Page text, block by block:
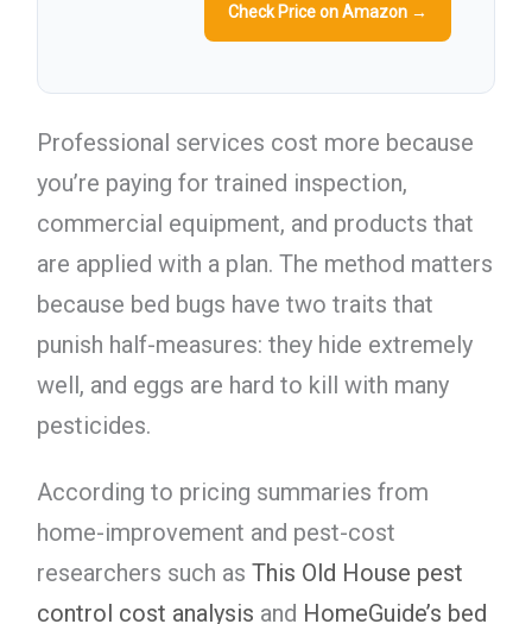
Check Price on Amazon →
Professional services cost more because
you’re paying for trained inspection,
commercial equipment, and products that
are applied with a plan. The method matters
because bed bugs have two traits that
punish half-measures: they hide extremely
well, and eggs are hard to kill with many
pesticides.
According to pricing summaries from
home-improvement and pest-cost
researchers such as This Old House pest
control cost analysis and HomeGuide’s bed